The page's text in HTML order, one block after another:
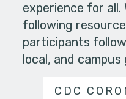
experience for all.
following
participants
local, and campus
CDC